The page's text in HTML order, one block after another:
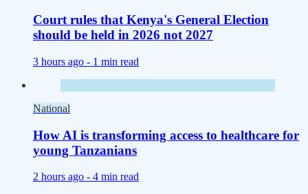
Court rules that Kenya's General Election
should be held in 2026 not 2027
3 hours ago - 1 min read
National
How AI is transforming access to healthcare for
young Tanzanians
2 hours ago - 4 min read